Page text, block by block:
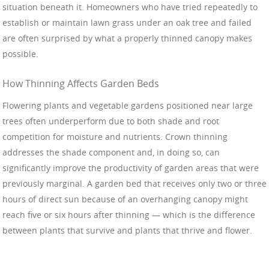
situation beneath it. Homeowners who have tried repeatedly to
establish or maintain lawn grass under an oak tree and failed
are often surprised by what a properly thinned canopy makes
possible.
How Thinning Affects Garden Beds
Flowering plants and vegetable gardens positioned near large
trees often underperform due to both shade and root
competition for moisture and nutrients. Crown thinning
addresses the shade component and, in doing so, can
significantly improve the productivity of garden areas that were
previously marginal. A garden bed that receives only two or three
hours of direct sun because of an overhanging canopy might
reach five or six hours after thinning — which is the difference
between plants that survive and plants that thrive and flower.